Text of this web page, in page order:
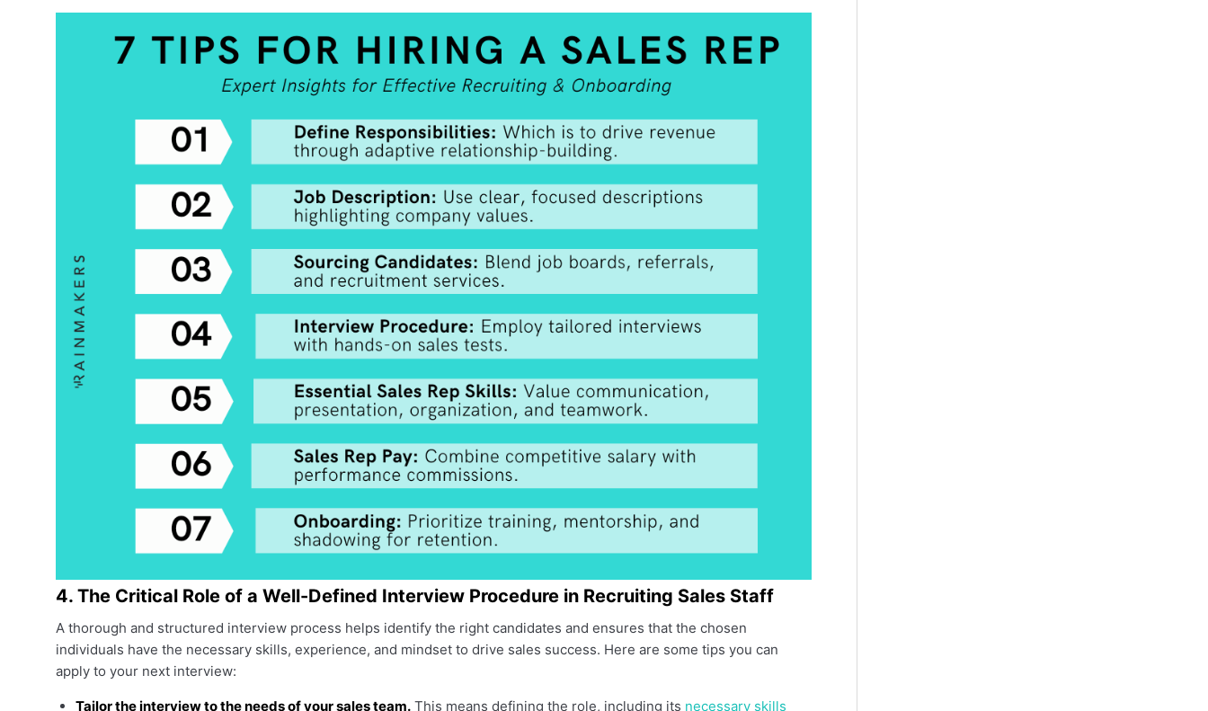
4. The Critical Role of a Well-Defined Interview Procedure in Recruiting Sales Staff
A thorough and structured interview process helps identify the right candidates and ensures that the chosen
individuals have the necessary skills, experience, and mindset to drive sales success. Here are some tips you can
apply to your next interview:
Tailor the interview to the needs of your sales team. This means defining the role, including its necessary skills